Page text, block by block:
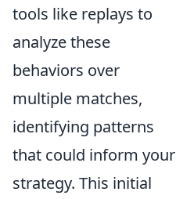
tools like replays to
analyze these
behaviors over
multiple matches,
identifying patterns
that could inform your
strategy. This initial